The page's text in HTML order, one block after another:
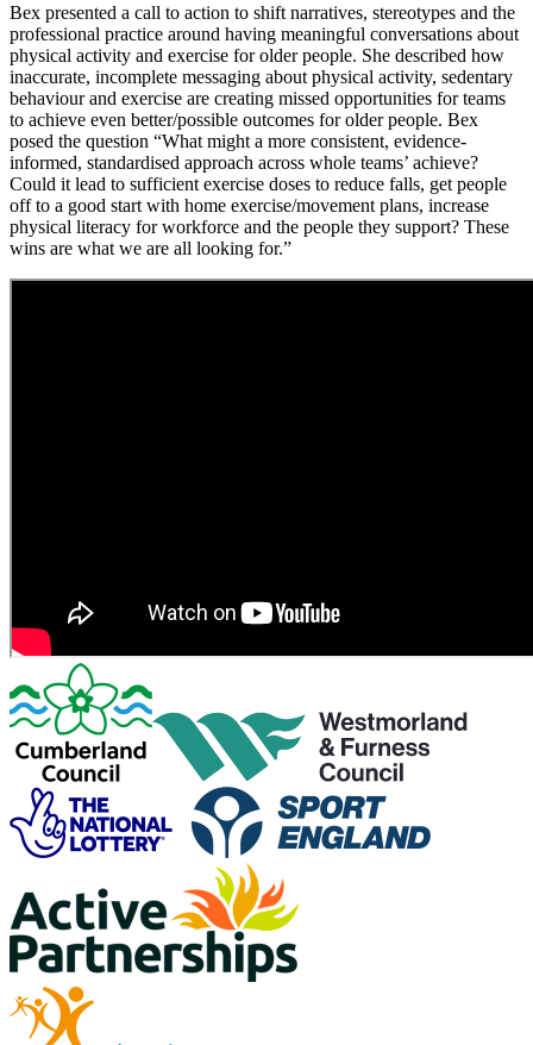
Bex presented a call to action to shift narratives, stereotypes and the
professional practice around having meaningful conversations about
physical activity and exercise for older people. She described how
inaccurate, incomplete messaging about physical activity, sedentary
behaviour and exercise are creating missed opportunities for teams
to achieve even better/possible outcomes for older people. Bex
posed the question “What might a more consistent, evidence-
informed, standardised approach across whole teams’ achieve?
Could it lead to sufficient exercise doses to reduce falls, get people
off to a good start with home exercise/movement plans, increase
physical literacy for workforce and the people they support? These
wins are what we are all looking for.”